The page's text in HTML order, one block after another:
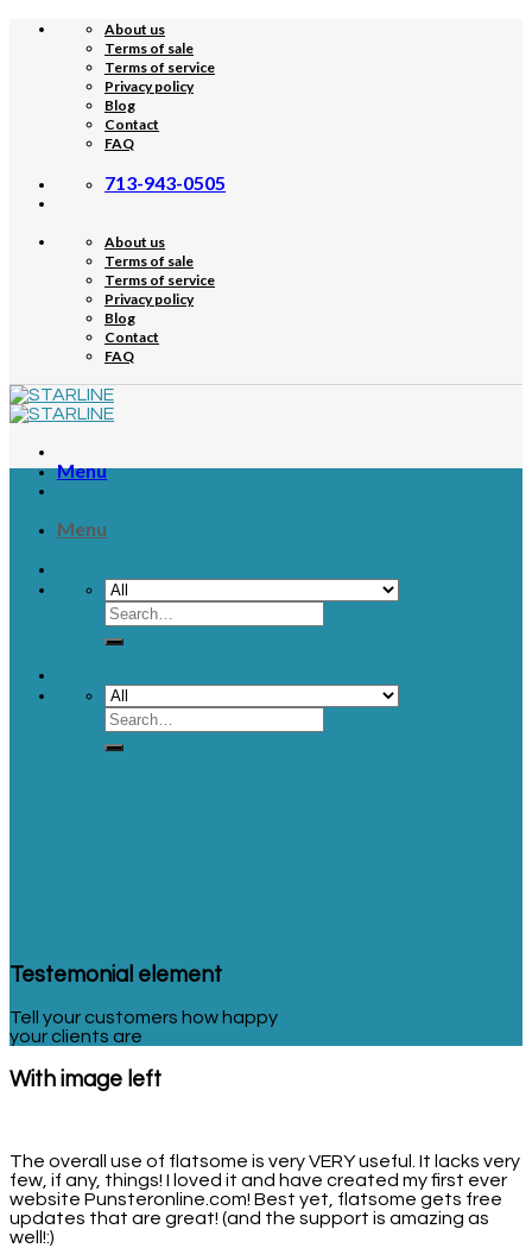
Skip
About us
Terms of sale
Terms of service
Privacy policy
Blog
Contact
FAQ
713-943-0505
About us
Terms of sale
Terms of service
Privacy policy
Blog
Contact
FAQ
Menu
Menu
Testemonial element
Tell your customers how happy
your clients are
With image left
The overall use of flatsome is very VERY useful. It lacks very
few, if any, things! I loved it and have created my first ever
website Punsteronline.com! Best yet, flatsome gets free
updates that are great! (and the support is amazing as
well!:)